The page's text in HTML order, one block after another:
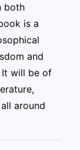
both
is a
and
will be of
around